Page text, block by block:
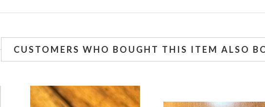
CUSTOMERS WHO BOUGHT THIS ITEM ALSO